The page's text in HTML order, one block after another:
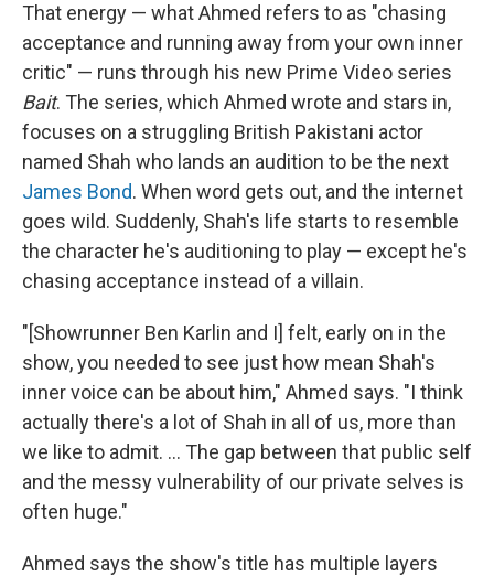
That energy — what Ahmed refers to as "chasing
acceptance and running away from your own inner
critic" — runs through his new Prime Video series
Bait. The series, which Ahmed wrote and stars in,
focuses on a struggling British Pakistani actor
named Shah who lands an audition to be the next
James Bond. When word gets out, and the internet
goes wild. Suddenly, Shah's life starts to resemble
the character he's auditioning to play — except he's
chasing acceptance instead of a villain.
"[Showrunner Ben Karlin and I] felt, early on in the
show, you needed to see just how mean Shah's
inner voice can be about him," Ahmed says. "I think
actually there's a lot of Shah in all of us, more than
we like to admit. ... The gap between that public self
and the messy vulnerability of our private selves is
often huge."
Ahmed says the show's title has multiple layers